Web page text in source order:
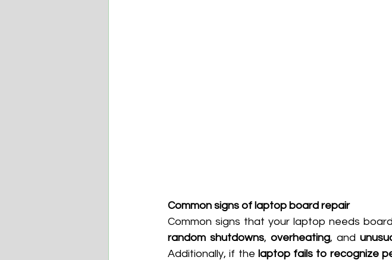
Common signs of laptop board repair
Common signs that your laptop needs
random shutdowns, overheating, and
Additionally, if the laptop fails to recognize